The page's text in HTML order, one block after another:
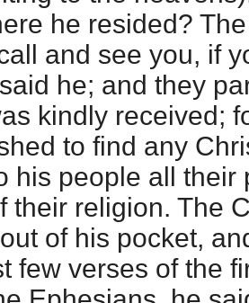
he resided?
and see you, if
he; and they
kindly received;
to find any
his people all their
their religion. The
of his pocket,
few verses of the